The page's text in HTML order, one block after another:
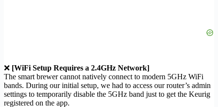
❌ [WiFi Setup Requires a 2.4GHz Network]
The smart brewer cannot natively connect to modern 5GHz WiFi
bands. During our initial setup, we had to access our router’s admin
settings to temporarily disable the 5GHz band just to get the Keurig
registered on the app.